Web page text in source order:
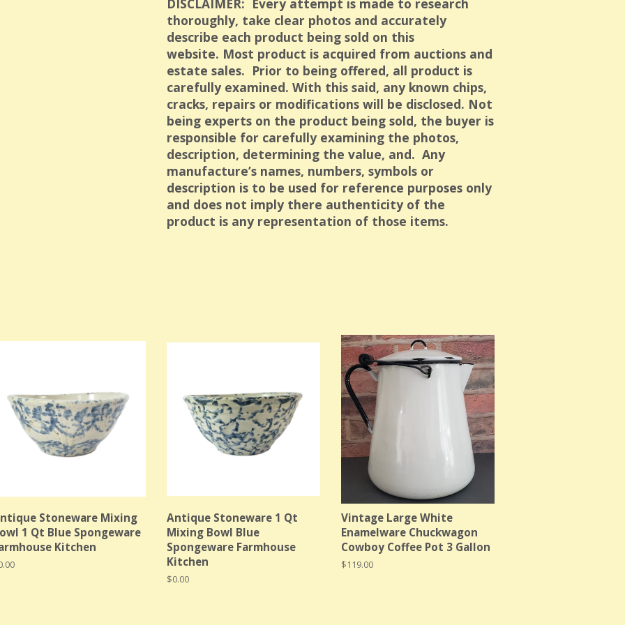
thoroughly, take clear photos and accurately
describe each product being sold on this
website. Most product is acquired from auctions and
estate sales. Prior to being offered, all product is
carefully examined. With this said, any known chips,
cracks, repairs or modifications will be disclosed. Not
being experts on the product being sold, the buyer is
responsible for carefully examining the photos,
description, determining the value, and. Any
manufacture’s names, numbers, symbols or
description is to be used for reference purposes only
and does not imply there authenticity of the
product is any representation of those items.
Stoneware Mixing
1 Qt Blue Spongeware
Kitchen
Antique Stoneware 1 Qt
Mixing Bowl Blue
Spongeware Farmhouse
Kitchen
Regular
$0.00
Vintage Large White
Enamelware Chuckwagon
Cowboy Coffee Pot 3 Gallon
Regular
$119.00